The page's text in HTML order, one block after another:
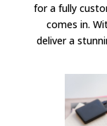
for a fully
comes in.
deliver a